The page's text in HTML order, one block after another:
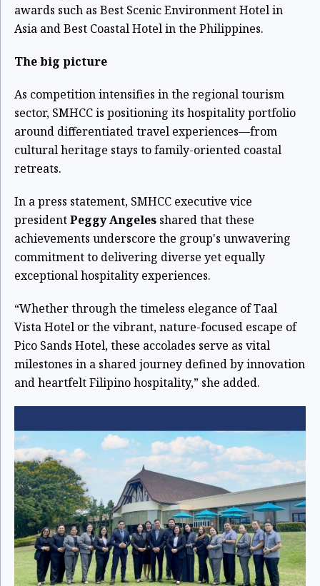
awards such as Best Scenic Environment Hotel in
Asia and Best Coastal Hotel in the Philippines.
The big picture
As competition intensifies in the regional tourism
sector, SMHCC is positioning its hospitality portfolio
around differentiated travel experiences—from
cultural heritage stays to family-oriented coastal
retreats.
In a press statement, SMHCC executive vice
presidentPeggy Angeles shared that these
achievements underscore the group's unwavering
commitment to delivering diverse yet equally
exceptional hospitality experiences.
“Whether through the timeless elegance of Taal
Vista Hotel or the vibrant, nature-focused escape of
Pico Sands Hotel, these accolades serve as vital
milestones in a shared journey defined by innovation
and heartfelt Filipino hospitality,” she added.